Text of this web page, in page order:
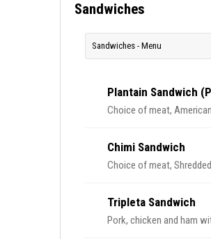
Sandwiches
Sandwiches - Menu
Plantain Sandwich
Choice of meat,
Chimi Sandwich
Choice of meat,
Tripleta Sandwich
Pork, chicken and ham